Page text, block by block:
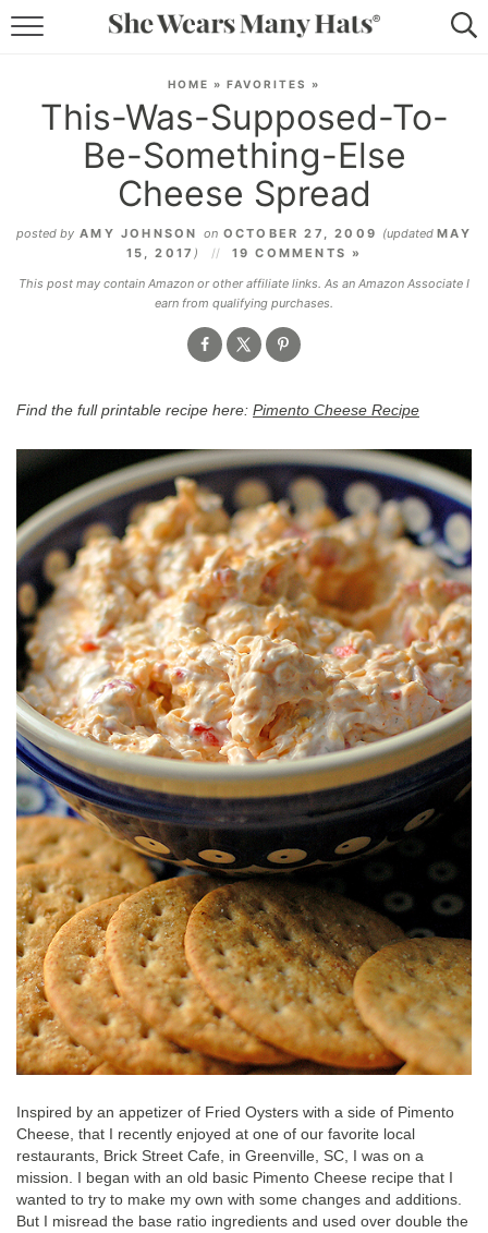
LIFESTYLE
ABOUT
SUBSCRIBE
HOME » FAVORITES »
This-Was-Supposed-To-
Be-Something-Else
Cheese Spread
posted by AMY JOHNSON onOCTOBER 27, 2009 (updatedMAY
15, 2017 )
19 COMMENTS »
This post may contain Amazon or other affiliate links. As an Amazon Associate I
earn from qualifying purchases.
Find the full printable recipe here: Pimento Cheese Recipe
Inspired by an appetizer of Fried Oysters with a side of Pimento
Cheese, that I recently enjoyed at one of our favorite local
restaurants, Brick Street Cafe, in Greenville, SC, I was on a
mission. I began with an old basic Pimento Cheese recipe that I
wanted to try to make my own with some changes and additions.
But I misread the base ratio ingredients and used over double the